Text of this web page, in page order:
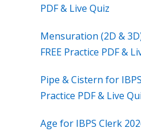
PDF & Live Quiz
Mensuration (2D &
FREE Practice PDF &
Pipe & Cistern for
Practice PDF & Live
Age for IBPS Clerk